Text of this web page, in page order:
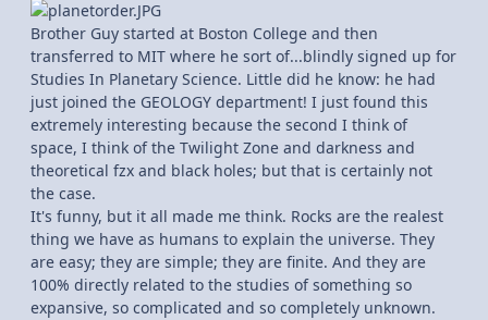
Brother Guy started at Boston College and then
transferred to MIT where he sort of...blindly signed up for
Studies In Planetary Science. Little did he know: he had
just joined the GEOLOGY department! I just found this
extremely interesting because the second I think of
space, I think of the Twilight Zone and darkness and
theoretical fzx and black holes; but that is certainly not
the case.
It's funny, but it all made me think. Rocks are the realest
thing we have as humans to explain the universe. They
are easy; they are simple; they are finite. And they are
100% directly related to the studies of something so
expansive, so complicated and so completely unknown.